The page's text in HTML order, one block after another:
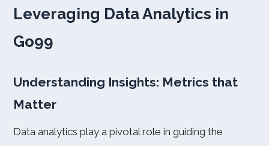
Leveraging Data Analytics in
Go99
Understanding Insights: Metrics that
Matter
Data analytics play a pivotal role in guiding the